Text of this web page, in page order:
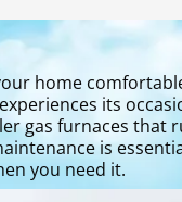
home
its
gas furnaces that
is
you need it.